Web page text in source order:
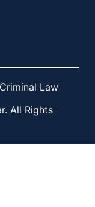
Criminal Law
All Rights